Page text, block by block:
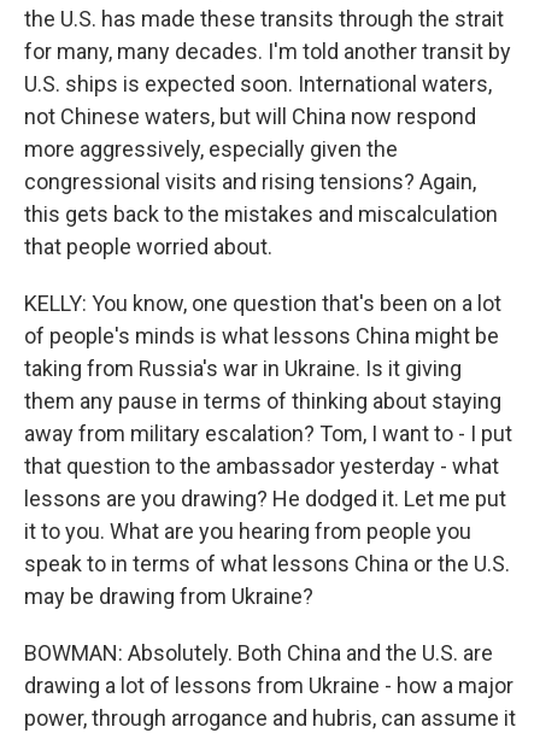
the U.S. has made these transits through the strait
for many, many decades. I'm told another transit by
U.S. ships is expected soon. International waters,
not Chinese waters, but will China now respond
more aggressively, especially given the
congressional visits and rising tensions? Again,
this gets back to the mistakes and miscalculation
that people worried about.
KELLY: You know, one question that's been on a lot
of people's minds is what lessons China might be
taking from Russia's war in Ukraine. Is it giving
them any pause in terms of thinking about staying
away from military escalation? Tom, I want to - I put
that question to the ambassador yesterday - what
lessons are you drawing? He dodged it. Let me put
it to you. What are you hearing from people you
speak to in terms of what lessons China or the U.S.
may be drawing from Ukraine?
BOWMAN: Absolutely. Both China and the U.S. are
drawing a lot of lessons from Ukraine - how a major
power, through arrogance and hubris, can assume it